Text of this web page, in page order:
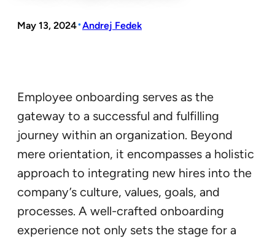
May 13, 2024•Andrej Fedek
Employee onboarding serves as the
gateway to a successful and fulfilling
journey within an organization. Beyond
mere orientation, it encompasses a holistic
approach to integrating new hires into the
company’s culture, values, goals, and
processes. A well-crafted onboarding
experience not only sets the stage for a